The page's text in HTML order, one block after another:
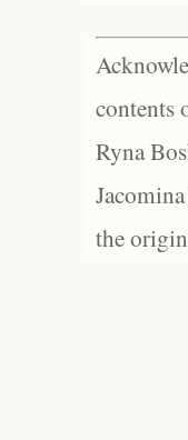
contents
Ryna
the